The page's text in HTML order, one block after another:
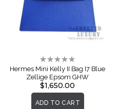
Rating:
0%
Hermes Mini Kelly II Bag I7 Blue
Zellige Epsom GHW
$1,650.00
ADD TO CART